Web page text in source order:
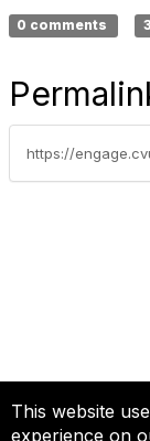
This website
experience on
0 comments